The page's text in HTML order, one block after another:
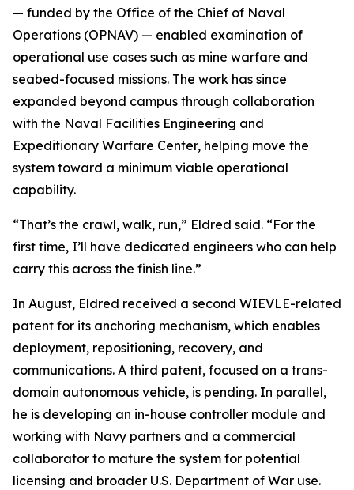
— funded by the Office of the Chief of Naval
Operations (OPNAV) — enabled examination of
operational use cases such as mine warfare and
seabed-focused missions. The work has since
expanded beyond campus through collaboration
with the Naval Facilities Engineering and
Expeditionary Warfare Center, helping move the
system toward a minimum viable operational
capability.
“That’s the crawl, walk, run,” Eldred said. “For the
first time, I’ll have dedicated engineers who can help
carry this across the finish line.”
In August, Eldred received a second WIEVLE-related
patent for its anchoring mechanism, which enables
deployment, repositioning, recovery, and
communications. A third patent, focused on a trans-
domain autonomous vehicle, is pending. In parallel,
he is developing an in-house controller module and
working with Navy partners and a commercial
collaborator to mature the system for potential
licensing and broader U.S. Department of War use.